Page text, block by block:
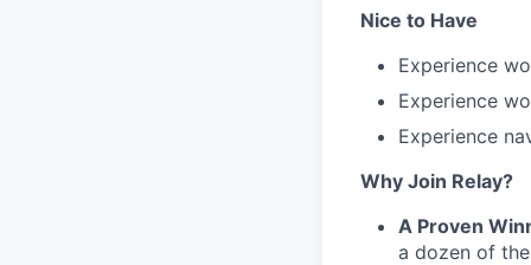
Nice to Have
Experience
Experience
Experience
Why Join Relay?
A Proven
a dozen of